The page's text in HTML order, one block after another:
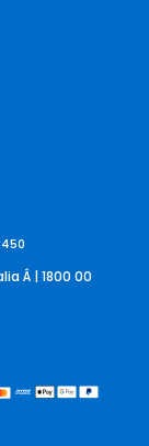
Â | 1800 00